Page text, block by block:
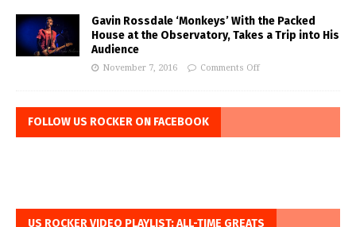
Gavin Rossdale ‘Monkeys’ With the Packed
House at the Observatory, Takes a Trip into His
Audience
November 7, 2016 Comments Off
FOLLOW US ROCKER ON FACEBOOK
US ROCKER VIDEO PLAYLIST: ALL-TIME GREATS